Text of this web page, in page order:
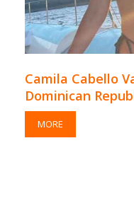
Camila Cabello
Dominican
MORE